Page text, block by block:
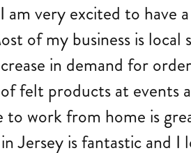
am very excited to
of my business is
in demand for
felt products at events
work from home is
Jersey is fantastic